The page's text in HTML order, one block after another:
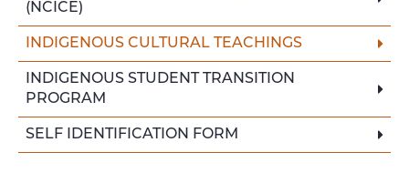
(NCICE)
INDIGENOUS CULTURAL TEACHINGS
INDIGENOUS STUDENT TRANSITION
PROGRAM
SELF IDENTIFICATION FORM